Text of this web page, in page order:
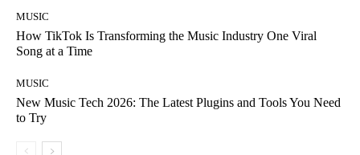
MUSIC
How TikTok Is Transforming the Music Industry One Viral
Song at a Time
MUSIC
New Music Tech 2026: The Latest Plugins and Tools You Need
to Try